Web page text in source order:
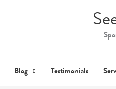
Blog Testimonials